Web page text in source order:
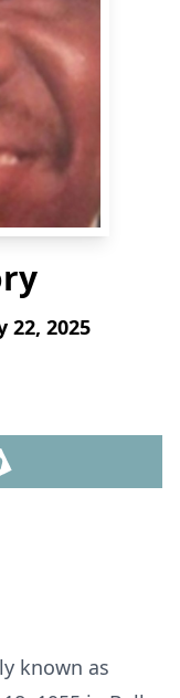
22, 2025
known as